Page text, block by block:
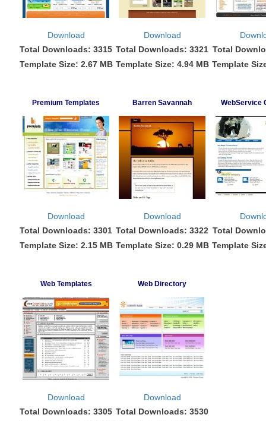
Download
Total Downloads: 3315
Template Size: 2.67 MB
Download
Total Downloads: 3321
Template Size: 4.94 MB
Total
Template
Premium Templates Barren Savannah WebService
Download
Total Downloads: 3301
Template Size: 2.15 MB
Download
Total Downloads: 3322
Template Size: 0.29 MB
Total
Template
Web Templates Web Directory
Download
Total Downloads: 3305
Download
Total Downloads: 3530